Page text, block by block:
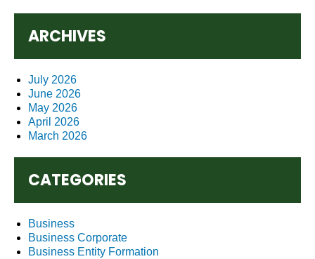
ARCHIVES
July 2026
June 2026
May 2026
April 2026
March 2026
CATEGORIES
Business
Business Corporate
Business Entity Formation